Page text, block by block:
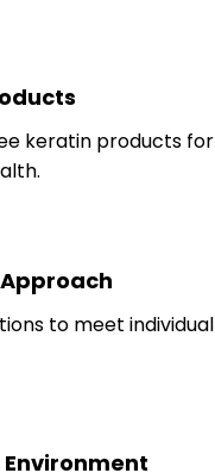
keratin products for
to meet individual